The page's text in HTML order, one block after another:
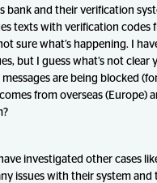
bank and their verification
texts with verification codes
sure what’s happening. I
but I guess what’s not clear
messages are being blocked
from overseas (Europe)
investigated other cases
issues with their system